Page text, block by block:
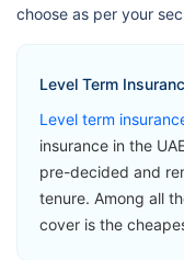
MetLife Live
Life
choose as per your
Level Term
Level term
insurance in the
pre-decided and
tenure. Among all
cover is the